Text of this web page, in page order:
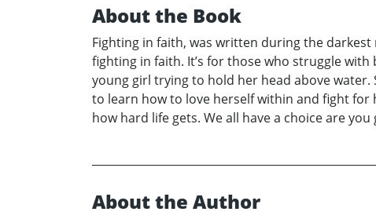
About the Book
Fighting in faith, was written during the
fighting in faith. It’s for those who struggle with
young girl trying to hold her head above water.
to learn how to love herself within and fight
how hard life gets. We all have a choice are
About the Author